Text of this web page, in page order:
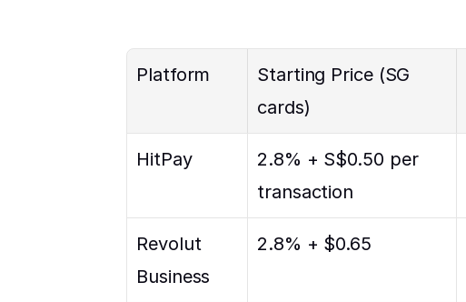
Platform
Starting Price (SG
cards)
HitPay
2.8% + S$0.50 per
transaction
Revolut
Business
2.8% + $0.65